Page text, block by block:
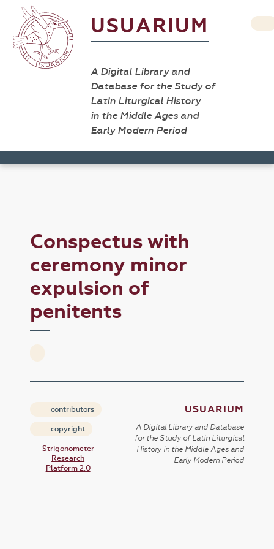
USUARIUM
A Digital Library and
Database for the Study of
Latin Liturgical History
in the Middle Ages and
Early Modern Period
Conspectus with
ceremony minor
expulsion of
penitents
contributors
copyright
Strigonometer
Research
Platform 2.0
USUARIUM
A Digital Library and Database
for the Study of Latin Liturgical
History in the Middle Ages and
Early Modern Period